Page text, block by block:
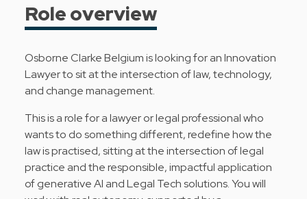
Role overview
Osborne Clarke Belgium is looking for an Innovation
Lawyer to sit at the intersection of law, technology,
and change management.
This is a role for a lawyer or legal professional who
wants to do something different, redefine how the
law is practised, sitting at the intersection of legal
practice and the responsible, impactful application
of generative AI and Legal Tech solutions. You will